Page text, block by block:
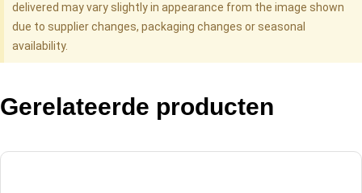
delivered may vary slightly in appearance from the image shown
due to supplier changes, packaging changes or seasonal
availability.
Gerelateerde producten